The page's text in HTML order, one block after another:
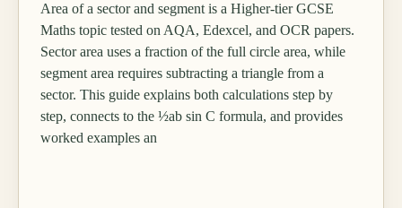
Area of a sector and segment is a Higher-tier GCSE
Maths topic tested on AQA, Edexcel, and OCR papers.
Sector area uses a fraction of the full circle area, while
segment area requires subtracting a triangle from a
sector. This guide explains both calculations step by
step, connects to the ½ab sin C formula, and provides
worked examples an